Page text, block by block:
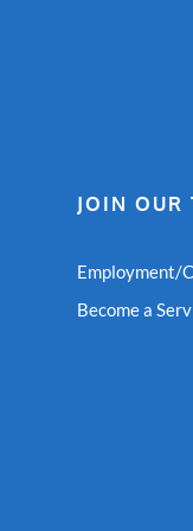
JOIN OUR
Employment/
Become a